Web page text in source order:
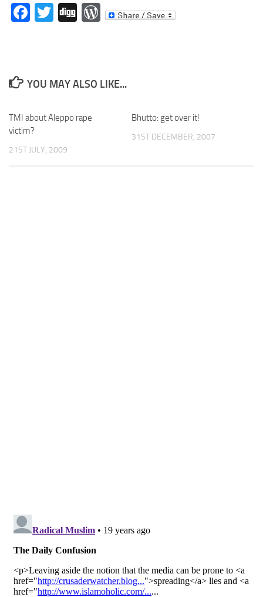
Facebook
Twitter
DiggWordPress
YOU MAY ALSO LIKE...
TMI about Aleppo rape
victim?
21ST JULY, 2009
Bhutto: get over it!
31ST DECEMBER, 2007